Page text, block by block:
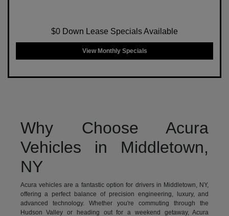
$0 Down Lease Specials Available
View Monthly Specials
Why Choose Acura
Vehicles in Middletown,
NY
Acura vehicles are a fantastic option for drivers in Middletown, NY,
offering a perfect balance of precision engineering, luxury, and
advanced technology. Whether you're commuting through the
Hudson Valley or heading out for a weekend getaway, Acura